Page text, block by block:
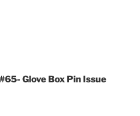
Glove Box Pin Issue